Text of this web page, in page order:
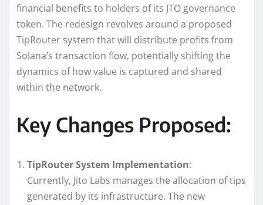
financial benefits to holders of its JTO governance
token. The redesign revolves around a proposed
TipRouter system that will distribute profits from
Solana’s transaction flow, potentially shifting the
dynamics of how value is captured and shared
within the network.
Key Changes Proposed:
TipRouter System Implementation:
Currently, Jito Labs manages the allocation of tips
generated by its infrastructure. The new